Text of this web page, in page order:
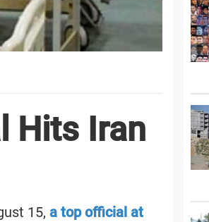
Hits Iran
15, a top official at